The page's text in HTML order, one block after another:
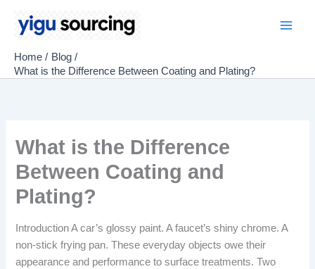
Home
Blog
What is the Difference Between Coating and Plating?
What is the Difference
Between Coating and
Plating?
Introduction A car’s glossy paint. A faucet’s shiny chrome. A
non-stick frying pan. These everyday objects owe their
appearance and performance to surface treatments. Two